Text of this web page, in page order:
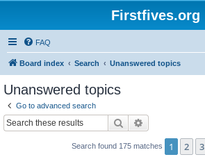
Firstfives.org
FAQ
Board index Search Unanswered topics
Unanswered topics
Go to advanced search
Search
Search found 175 matches 1 2 3